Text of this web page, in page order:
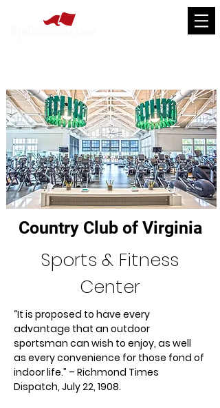
Country Club of Virginia
Sports & Fitness
Center
“It is proposed to have every
advantage that an outdoor
sportsman can wish to enjoy, as well
as every convenience for those fond of
indoor life.” – Richmond Times
Dispatch, July 22, 1908.